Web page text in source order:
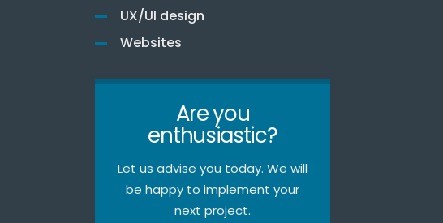
UX/UI design
Websites
Are you
enthusiastic?
Let us advise you today. We will
be happy to implement your
next project.